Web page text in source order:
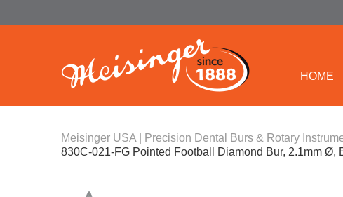
HOME
Meisinger USA | Precision Dental Burs & Rotary
830C-021-FG Pointed Football Diamond Bur, 2.1mm Ø,